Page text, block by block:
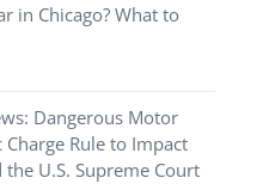
in Chicago? What to
Dangerous Motor
Rule to Impact
U.S. Supreme Court